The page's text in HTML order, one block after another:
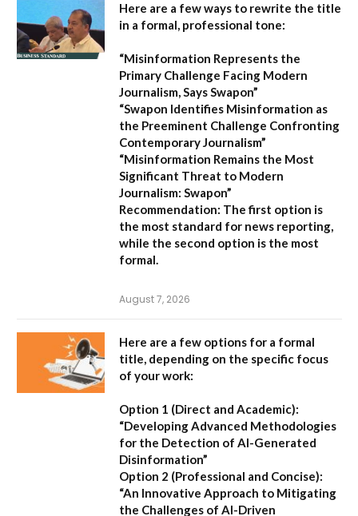
Here are a few ways to rewrite the title
in a formal, professional tone:
“Misinformation Represents the
Primary Challenge Facing Modern
Journalism, Says Swapon”
“Swapon Identifies Misinformation as
the Preeminent Challenge Confronting
Contemporary Journalism”
“Misinformation Remains the Most
Significant Threat to Modern
Journalism: Swapon”
Recommendation: The first option is
the most standard for news reporting,
while the second option is the most
formal.
August 7, 2026
Here are a few options for a formal
title, depending on the specific focus
of your work:
Option 1 (Direct and Academic):
“Developing Advanced Methodologies
for the Detection of AI-Generated
Disinformation”
Option 2 (Professional and Concise):
“An Innovative Approach to Mitigating
the Challenges of AI-Driven